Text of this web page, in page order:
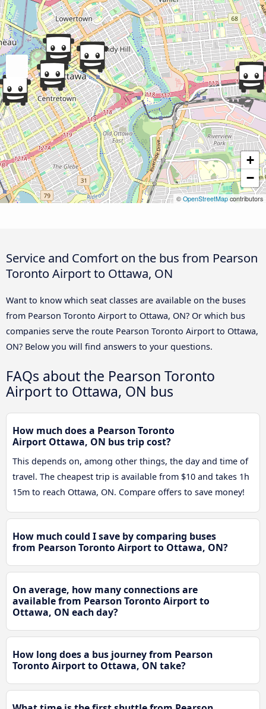
+
−
© OpenStreetMap contributors
Service and Comfort on the bus from Pearson
Toronto Airport to Ottawa, ON
Want to know which seat classes are available on the buses
from Pearson Toronto Airport to Ottawa, ON? Or which bus
companies serve the route Pearson Toronto Airport to Ottawa,
ON? Below you will find answers to your questions.
FAQs about the Pearson Toronto
Airport to Ottawa, ON bus
How much does a Pearson Toronto
Airport Ottawa, ON bus trip cost?
This depends on, among other things, the day and time of
travel. The cheapest trip is available from $10 and takes 1h
15m to reach Ottawa, ON. Compare offers to save money!
How much could I save by comparing buses
from Pearson Toronto Airport to Ottawa, ON?
On average, how many connections are
available from Pearson Toronto Airport to
Ottawa, ON each day?
How long does a bus journey from Pearson
Toronto Airport to Ottawa, ON take?